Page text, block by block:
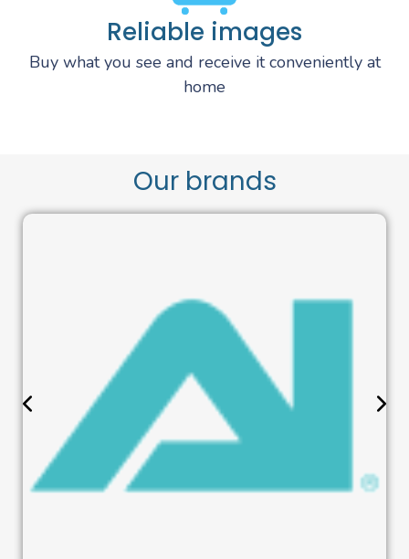
Reliable images
Buy what you see and receive it conveniently at
home
Our brands